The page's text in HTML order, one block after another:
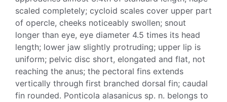
scaled completely; cycloid scales cover upper part
of opercle, cheeks noticeably swollen; snout
longer than eye, eye diameter 4.5 times its head
length; lower jaw slightly protruding; upper lip is
uniform; pelvic disc short, elongated and flat, not
reaching the anus; the pectoral fins extends
vertically through first branched dorsal fin; caudal
fin rounded. Ponticola alasanicus sp. n. belongs to